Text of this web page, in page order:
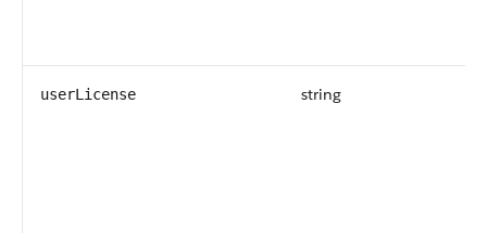
userLicense string